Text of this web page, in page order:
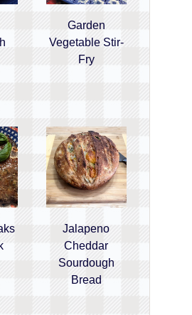
Garden
Vegetable Stir-
Fry
Jalapeno
Cheddar
Sourdough
Bread